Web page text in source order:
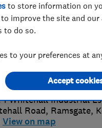
Whitehall Industrial
Road, Ramsgate,
View on map
to store information on
improve the site and
to do so.
to your preferences at
Accept